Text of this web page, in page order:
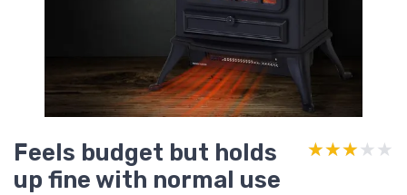
Feels budget but holds
up fine with normal use
★★★★★
★★★★★